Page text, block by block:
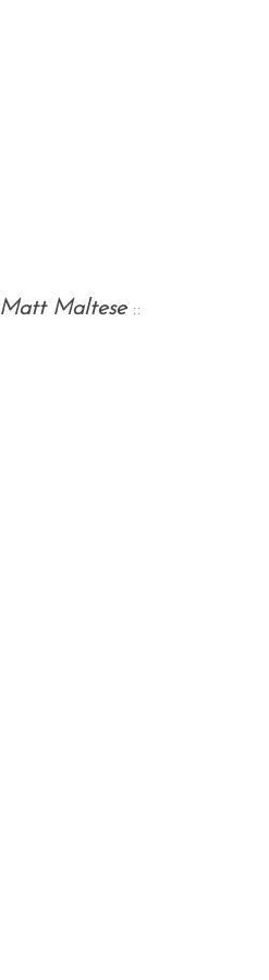
Matt Maltese::